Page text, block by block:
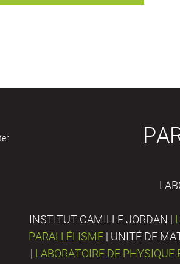
INSTITUT CAMILLE JORDAN |
PARALLÉLISME | UNITÉ DE
| LABORATOIRE DE PHYSIQUE